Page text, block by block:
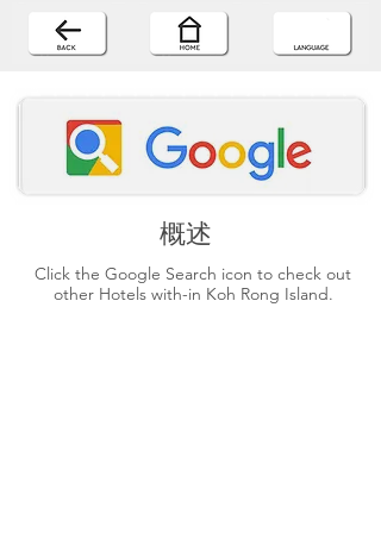
概述
Click the Google Search icon to check out
other Hotels with-in Koh Rong Island.